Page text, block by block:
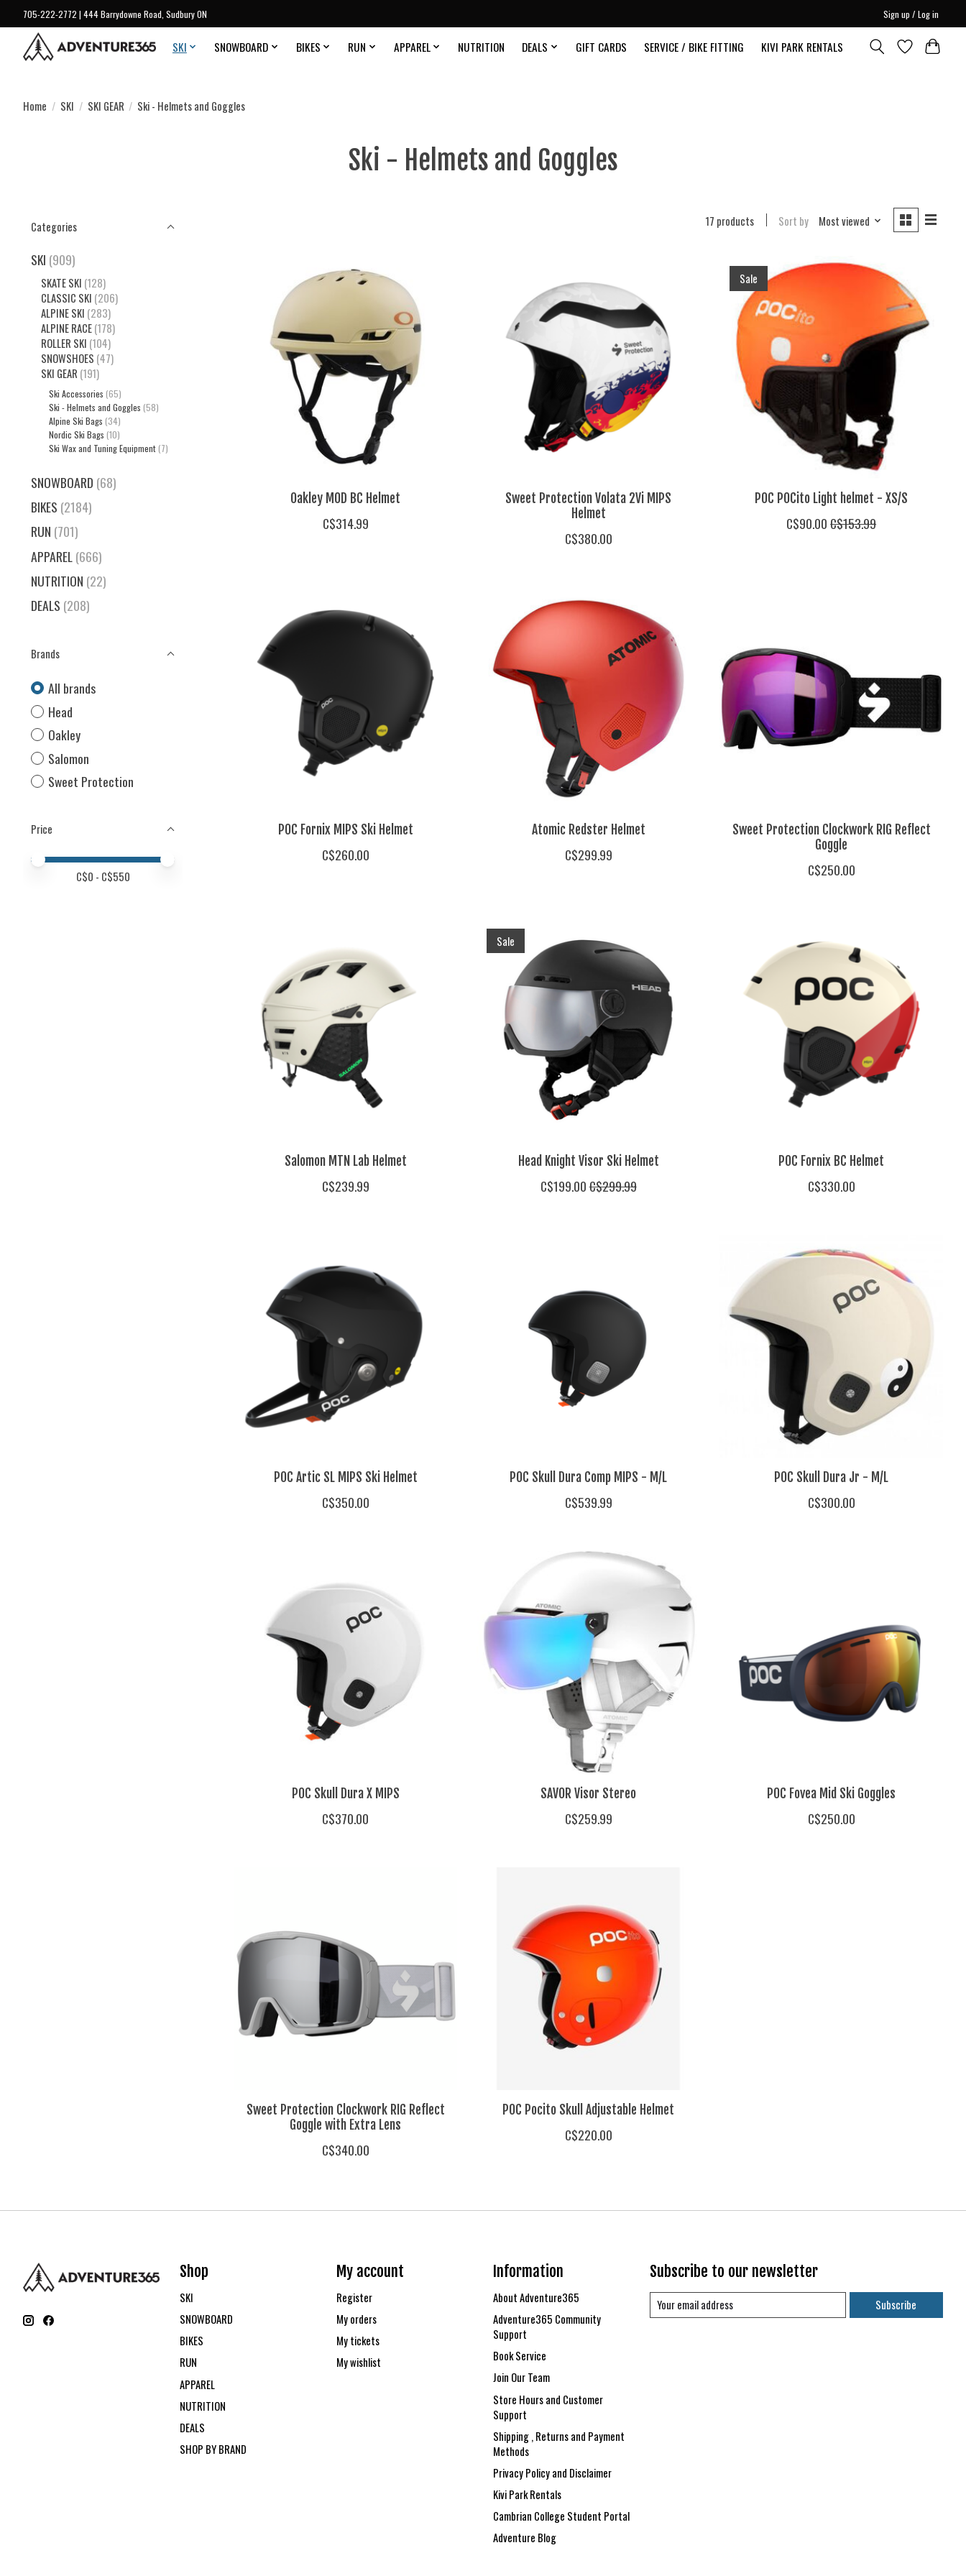
705-222-2772 | 444 Barrydowne Road, Sudbury ON Sign up / Log in
SKI SNOWBOARD BIKES RUN APPAREL NUTRITION DEALS GIFT CARDS SERVICE / BIKE FITTING KIVI PARK RENTALS
Home / SKI / SKI GEAR / Ski - Helmets and Goggles
Ski - Helmets and Goggles
Categories
SKI (909)
SKATE SKI (128)
CLASSIC SKI (206)
ALPINE SKI (283)
ALPINE RACE (178)
ROLLER SKI (104)
SNOWSHOES (47)
SKI GEAR (191)
Ski Accessories (65)
Ski - Helmets and Goggles (58)
Alpine Ski Bags (34)
Nordic Ski Bags (10)
Ski Wax and Tuning Equipment(7)
SNOWBOARD (68)
BIKES (2184)
RUN (701)
APPAREL(666)
NUTRITION (22)
DEALS (208)
Brands
All brands
Head
Oakley
Salomon
Sweet Protection
Price
Price minimum value
Price maximum value
C$0 - C$550
17 products Sort by Most viewed
Oakley MOD BC Helmet
C$314.99
Sweet Protection Volata 2Vi MIPS
Helmet
C$380.00
Sale
POC POCito Light helmet - XS/S
C$90.00C$153.99
POC Fornix MIPS Ski Helmet
C$260.00
Atomic Redster Helmet
C$299.99
Sweet Protection Clockwork RIG Reflect
Goggle
C$250.00
Salomon MTN Lab Helmet
C$239.99
Sale
Head Knight Visor Ski Helmet
C$199.00C$299.99
POC Fornix BC Helmet
C$330.00
POC Artic SL MIPS Ski Helmet
C$350.00
POC Skull Dura Comp MIPS - M/L
C$539.99
POC Skull Dura Jr - M/L
C$300.00
POC Skull Dura X MIPS
C$370.00
SAVOR Visor Stereo
C$259.99
POC Fovea Mid Ski Goggles
C$250.00
Sweet Protection Clockwork RIG Reflect
Goggle with Extra Lens
C$340.00
POC Pocito Skull Adjustable Helmet
C$220.00
Shop
SKI
SNOWBOARD
BIKES
RUN
APPAREL
NUTRITION
DEALS
SHOP BY BRAND
My account
Register
My orders
My tickets
My wishlist
Information
About Adventure365
Adventure365 Community
Support
Book Service
Join Our Team
Store Hours and Customer
Support
Shipping , Returns and Payment
Methods
Privacy Policy and Disclaimer
Kivi Park Rentals
Cambrian College Student Portal
Adventure Blog
Subscribe to our newsletter
Subscribe